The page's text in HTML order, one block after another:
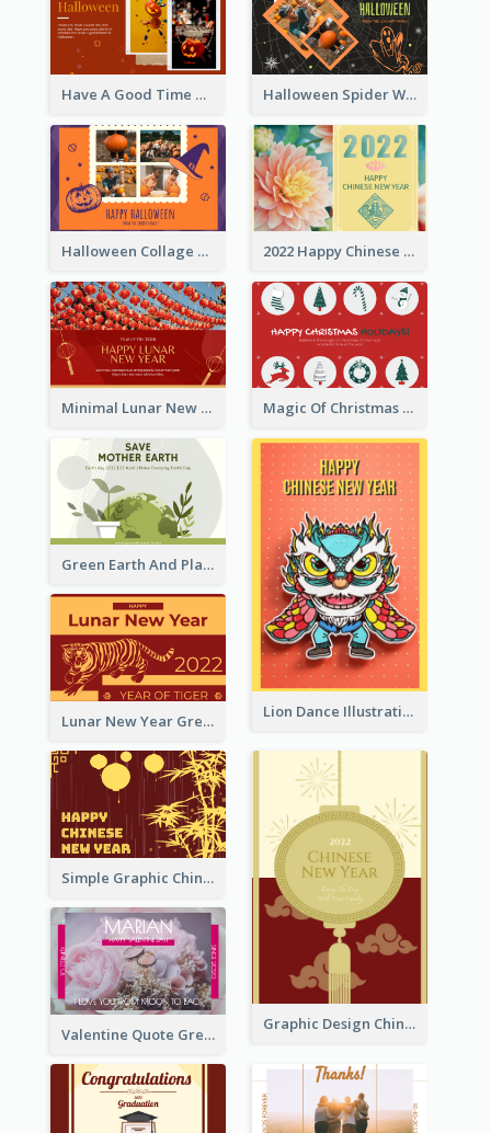
Have A Good Time This Halloween Greeting Card Halloween Spider Web Greeting Card
Halloween Collage Greeting Card 2022 Happy Chinese New Year Flower Photo Greeting Card
Minimal Lunar New Year Celebration Greeting Card Magic Of Christmas Holidays Greeting Card
Green Earth And Plants Illustrations Greeting Card
Lion Dance Illustration Photo Greeting Card
Lunar New Year Greeting Card With Tiger Illustration
Simple Graphic Chinese New Year In Red And Yellow
Graphic Design Chinese New Year Greeting Card With Decorations
Valentine Quote Greeting Card